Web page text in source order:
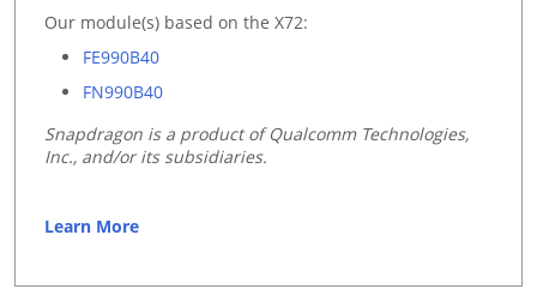
Our module(s) based on the X72:
FE990B40
FN990B40
Snapdragon is a product of Qualcomm Technologies,
Inc., and/or its subsidiaries.
Learn More